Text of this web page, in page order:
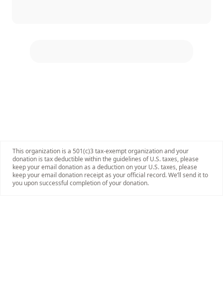
This organization is a 501(c)3 tax-exempt organization and your
donation is tax deductible within the guidelines of U.S. taxes, please
keep your email donation as a deduction on your U.S. taxes, please
keep your email donation receipt as your official record. We’ll send it to
you upon successful completion of your donation.